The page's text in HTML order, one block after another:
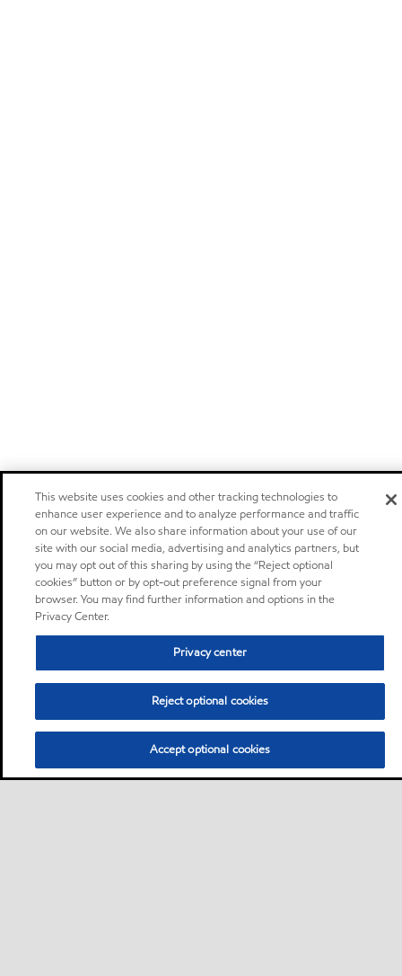
This website uses cookies and other tracking technologies to
enhance user experience and to analyze performance and traffic
on our website. We also share information about your use of our
site with our social media, advertising and analytics partners, but
you may opt out of this sharing by using the “Reject optional
cookies” button or by opt-out preference signal from your
browser. You may find further information and options in the
Privacy Center.
Privacy center
Reject optional cookies
Accept optional cookies